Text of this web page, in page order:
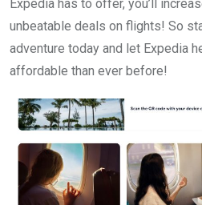
Expedia has to offer, you’ll
unbeatable deals on flights! So
adventure today and let Expedia
affordable than ever before!